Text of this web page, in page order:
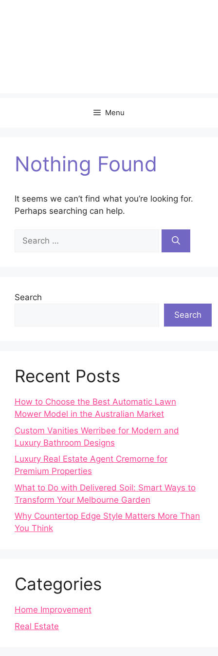
Menu
Nothing Found
It seems we can’t find what you’re looking for.
Perhaps searching can help.
Search
for:
Search
Search
Recent Posts
How to Choose the Best Automatic Lawn
Mower Model in the Australian Market
Custom Vanities Werribee for Modern and
Luxury Bathroom Designs
Luxury Real Estate Agent Cremorne for
Premium Properties
What to Do with Delivered Soil: Smart Ways to
Transform Your Melbourne Garden
Why Countertop Edge Style Matters More Than
You Think
Categories
Home Improvement
Real Estate